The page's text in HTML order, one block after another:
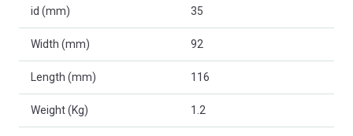
id (mm) 35
Width (mm) 92
Length (mm) 116
Weight (Kg) 1.2